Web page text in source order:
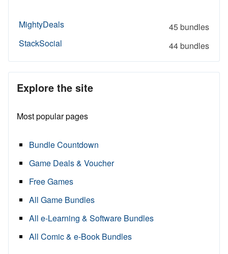
MightyDeals
45 bundles
StackSocial
44 bundles
Explore the site
Most popular pages
Bundle Countdown
Game Deals & Voucher
Free Games
All Game Bundles
All e-Learning & Software Bundles
All Comic & e-Book Bundles